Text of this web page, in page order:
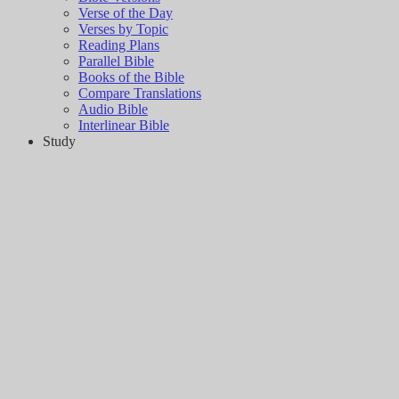
Verse of the Day
Verses by Topic
Reading Plans
Parallel Bible
Books of the Bible
Compare Translations
Audio Bible
Interlinear Bible
Study